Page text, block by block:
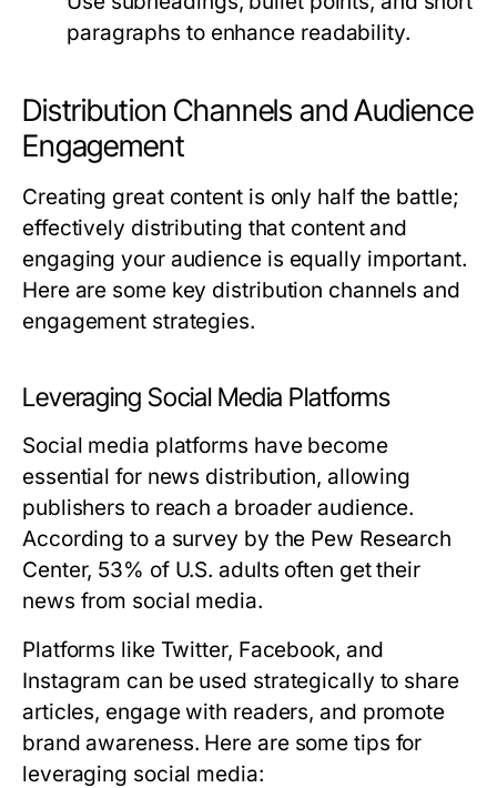
paragraphs to enhance readability.
Distribution Channels and Audience
Engagement
Creating great content is only half the battle;
effectively distributing that content and
engaging your audience is equally important.
Here are some key distribution channels and
engagement strategies.
Leveraging Social Media Platforms
Social media platforms have become
essential for news distribution, allowing
publishers to reach a broader audience.
According to a survey by the Pew Research
Center, 53% of U.S. adults often get their
news from social media.
Platforms like Twitter, Facebook, and
Instagram can be used strategically to share
articles, engage with readers, and promote
brand awareness. Here are some tips for
leveraging social media: